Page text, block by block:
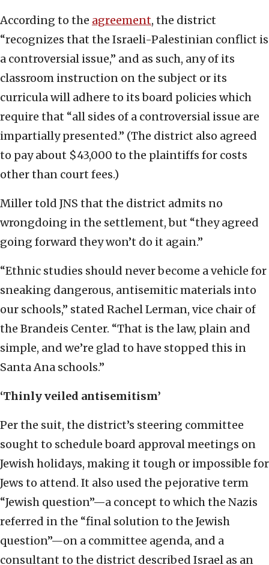
According to the agreement, the district
“recognizes that the Israeli-Palestinian conflict is
a controversial issue,” and as such, any of its
classroom instruction on the subject or its
curricula will adhere to its board policies which
require that “all sides of a controversial issue are
impartially presented.” (The district also agreed
to pay about $43,000 to the plaintiffs for costs
other than court fees.)
Miller told JNS that the district admits no
wrongdoing in the settlement, but “they agreed
going forward they won’t do it again.”
“Ethnic studies should never become a vehicle for
sneaking dangerous, antisemitic materials into
our schools,” stated Rachel Lerman, vice chair of
the Brandeis Center. “That is the law, plain and
simple, and we’re glad to have stopped this in
Santa Ana schools.”
‘Thinly veiled antisemitism’
Per the suit, the district’s steering committee
sought to schedule board approval meetings on
Jewish holidays, making it tough or impossible for
Jews to attend. It also used the pejorative term
“Jewish question”—a concept to which the Nazis
referred in the “final solution to the Jewish
question”—on a committee agenda, and a
consultant to the district described Israel as an